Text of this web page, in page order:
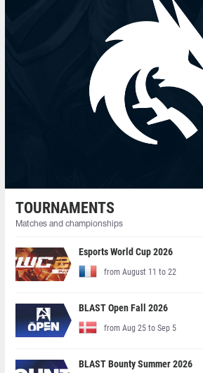
TOURNAMENTS
Matches and championships
Esports World Cup 2026
from August 11 to 22
BLAST Open Fall 2026
from Aug 25 to Sep 5
BLAST Bounty Summer 2026